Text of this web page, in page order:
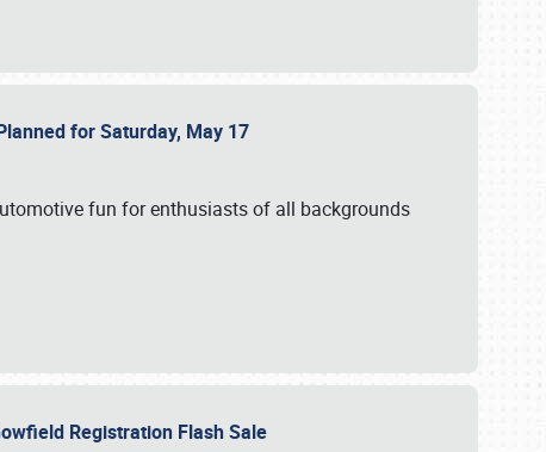
for Saturday, May 17
fun for enthusiasts of all backgrounds
Registration Flash Sale